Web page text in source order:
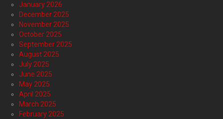
January 2026
December 2025
November 2025
October 2025
September 2025
August 2025
July 2025
June 2025
May 2025
April 2025
March 2025
February 2025